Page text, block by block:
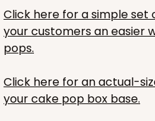
$44.62 $0.89 ea.
Click here for a simple
your customers an easier
pops.
Click here for an actual-
your cake pop box base.